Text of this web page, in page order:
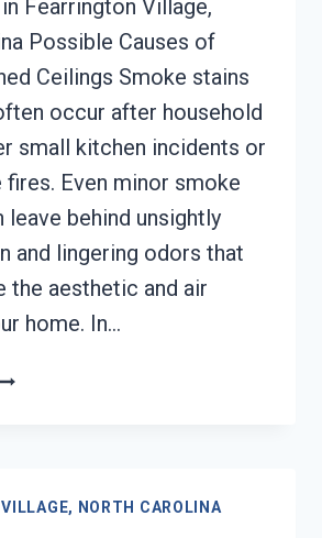
Fearrington Village,
Possible Causes of
Ceilings Smoke stains
occur after household
small kitchen incidents or
fires. Even minor smoke
leave behind unsightly
and lingering odors that
the aesthetic and air
home. In…
NORTH CAROLINA